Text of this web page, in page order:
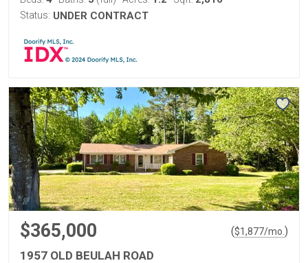
Status: UNDER CONTRACT
$365,000 ($1,877/mo. )
1957 OLD BEULAH ROAD